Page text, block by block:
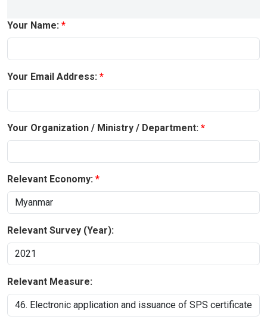
Your Name:
Your Email Address:
Your Organization / Ministry / Department:
Relevant Economy:
Relevant Survey (Year):
Relevant Measure: